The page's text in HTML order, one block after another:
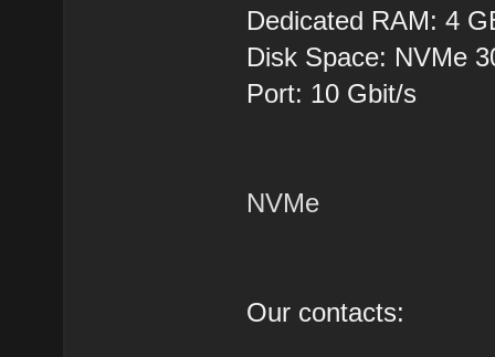
Dedicated RAM: 4
Disk Space: NVMe
Port: 10 Gbit/s
NVMe
Our contacts: